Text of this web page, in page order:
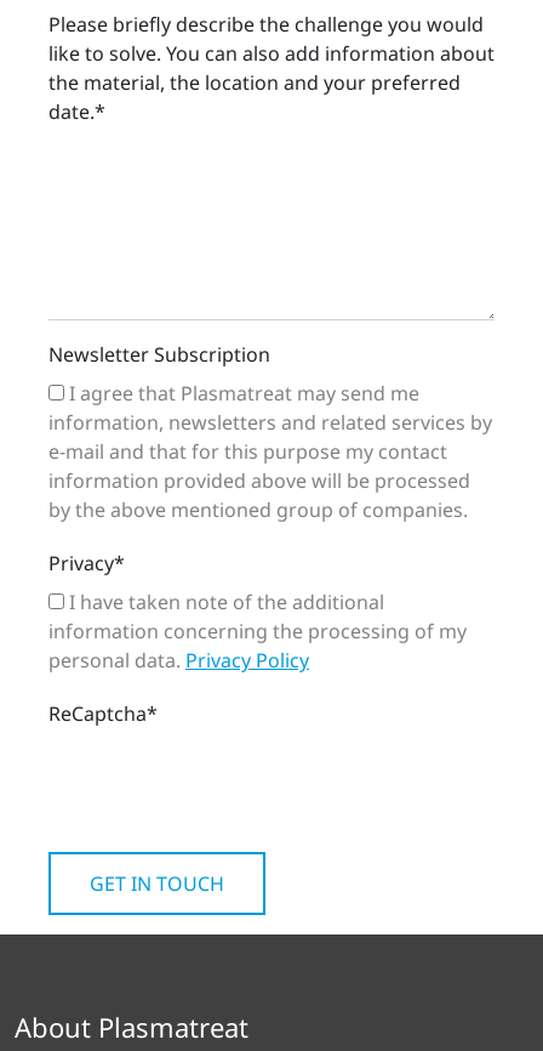
Please briefly describe the challenge you would
like to solve. You can also add information about
the material, the location and your preferred
date.*
Newsletter Subscription
information, newsletters and related services by
e-mail and that for this purpose my contact
information provided above will be processed
by the above mentioned group of companies.
Privacy*
information concerning the processing of my
personal data. Privacy Policy
ReCaptcha*
About Plasmatreat